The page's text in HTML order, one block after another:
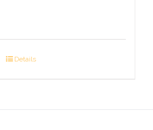
Details